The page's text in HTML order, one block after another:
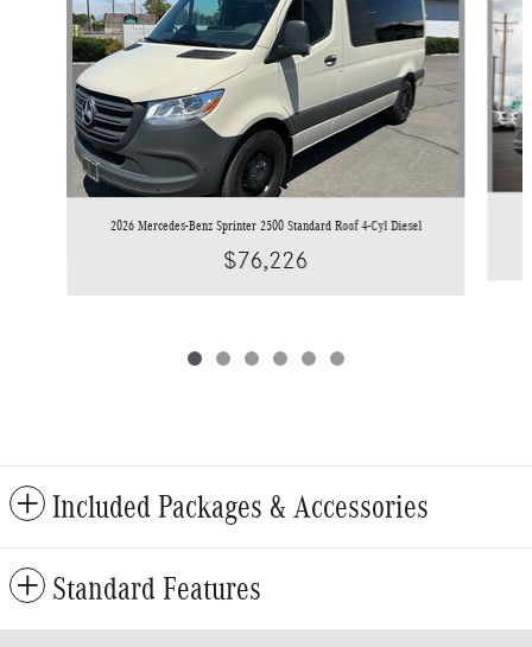
2026 Mercedes-Benz Sprinter 2500 Standard Roof 4-Cyl Diesel
$76,226
Included Packages & Accessories
Standard Features